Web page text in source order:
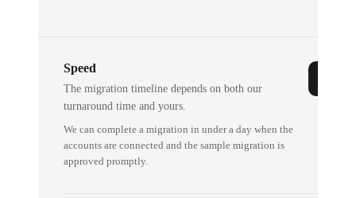
Speed
The migration timeline depends on both our
turnaround time and yours.
We can complete a migration in under a day when the
accounts are connected and the sample migration is
approved promptly.